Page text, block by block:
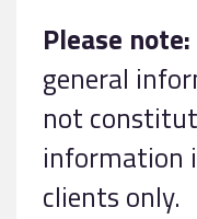
Please note:
general
not
information
clients only.